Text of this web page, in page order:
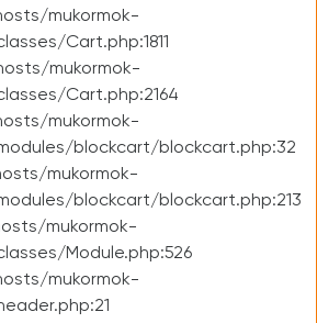
mukormok-
Cart.php:1811
mukormok-
Cart.php:2164
mukormok-
blockcart/blockcart.php:32
mukormok-
blockcart/blockcart.php:213
mukormok-
Module.php:526
mukormok-